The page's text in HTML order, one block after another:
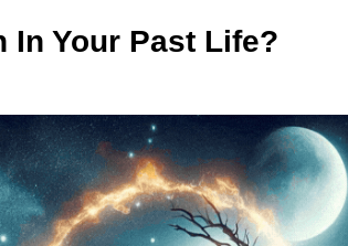
In Your Past Life?